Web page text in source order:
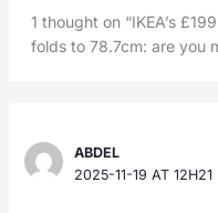
1 thought on “IKEA’s
folds to 78.7cm: are you
ABDEL
2025-11-19 AT 12H21